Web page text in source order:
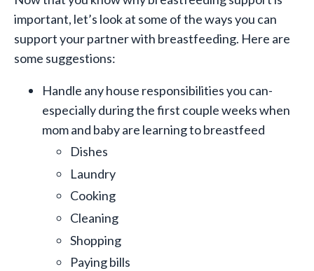
important, let’s look at some of the ways you can
support your partner with breastfeeding. Here are
some suggestions:
Handle any house responsibilities you can-
especially during the first couple weeks when
mom and baby are learning to breastfeed
Dishes
Laundry
Cooking
Cleaning
Shopping
Paying bills